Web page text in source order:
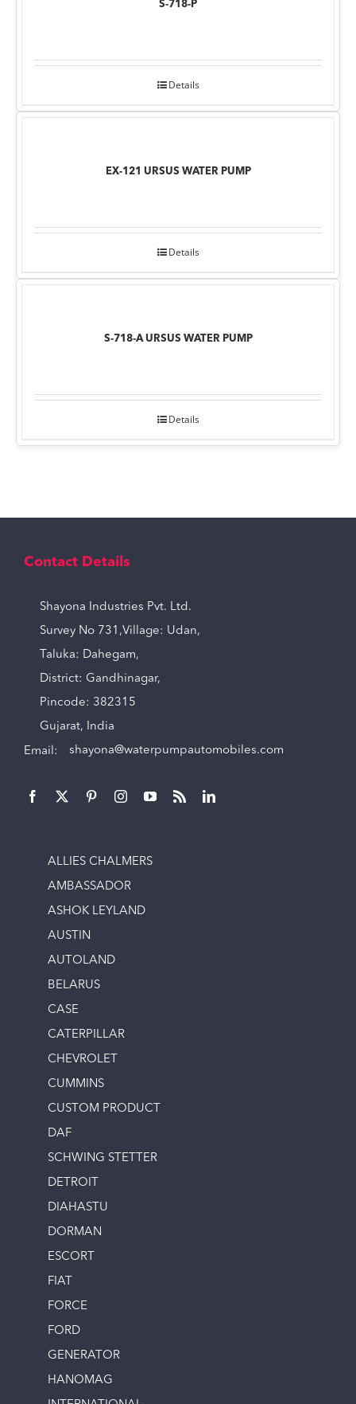
S-718-P
Details
EX-121 URSUS WATER PUMP
Details
S-718-A URSUS WATER PUMP
Details
Contact Details
Shayona Industries Pvt. Ltd.
Survey No 731,Village: Udan,
Taluka: Dahegam,
District: Gandhinagar,
Pincode: 382315
Gujarat, India
Email: shayona@waterpumpautomobiles.com
ALLIES CHALMERS
AMBASSADOR
ASHOK LEYLAND
AUSTIN
AUTOLAND
BELARUS
CASE
CATERPILLAR
CHEVROLET
CUMMINS
CUSTOM PRODUCT
DAF
SCHWING STETTER
DETROIT
DIAHASTU
DORMAN
ESCORT
FIAT
FORCE
FORD
GENERATOR
HANOMAG